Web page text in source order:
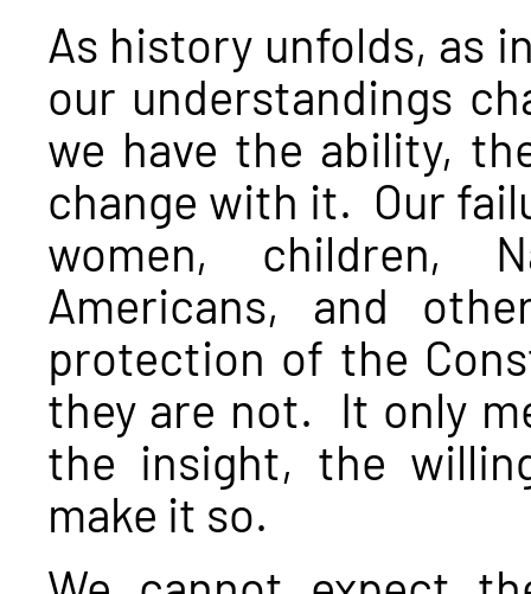
As history unfolds, as
our understandings
we have the ability,
change with it. Our
women, children,
Americans, and
protection of the
they are not. It only
the insight, the
make it so.